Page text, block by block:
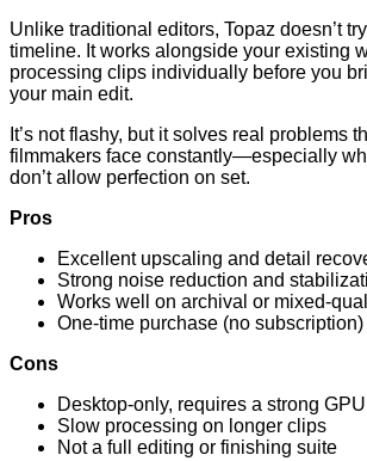
Unlike traditional editors, Topaz doesn’t
timeline. It works alongside your existing
processing clips individually before you
your main edit.
It’s not flashy, but it solves real problems
filmmakers face constantly—especially
don’t allow perfection on set.
Pros
Excellent upscaling and detail
Strong noise reduction and
Works well on archival or mixed-
One-time purchase (no subscription)
Cons
Desktop-only, requires a strong GPU
Slow processing on longer clips
Not a full editing or finishing suite